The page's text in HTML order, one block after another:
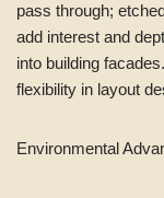
pass through;
add interest and
into building
flexibility in layout
Environmental